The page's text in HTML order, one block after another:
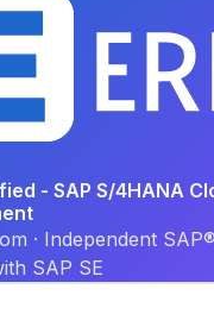
- SAP S/4HANA
· Independent
SAP SE